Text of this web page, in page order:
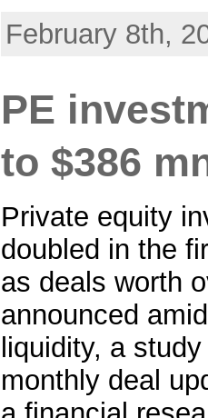
February 8th,
PE
to $386
Private equity
doubled in the
as deals worth
announced
liquidity, a
monthly deal